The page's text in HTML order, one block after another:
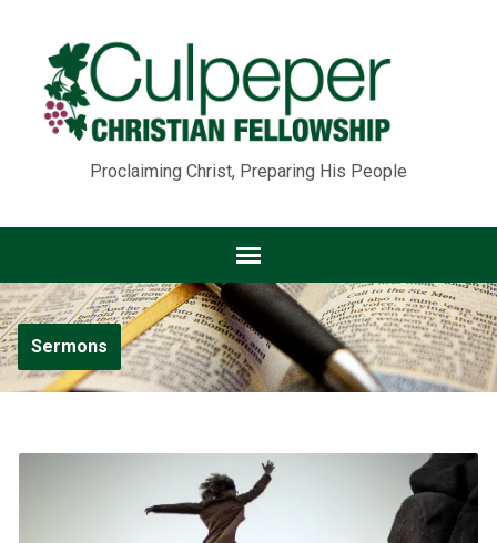
Proclaiming Christ, Preparing His People
Sermons